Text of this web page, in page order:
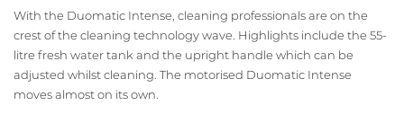
With the Duomatic Intense, cleaning professionals are on the
crest of the cleaning technology wave. Highlights include the 55-
litre fresh water tank and the upright handle which can be
adjusted whilst cleaning. The motorised Duomatic Intense
moves almost on its own.